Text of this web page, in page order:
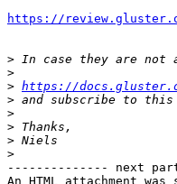
https://
>
>
> https://
>
>
>
>
>
-------------- next
An HTML attachment